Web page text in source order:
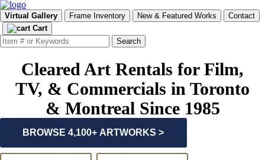
Virtual Gallery Frame Inventory New & Featured Works
Contact
Cart
Cleared Art Rentals for Film,
TV, & Commercials in Toronto
& Montreal Since 1985
BROWSE 4,100+ ARTWORKS >